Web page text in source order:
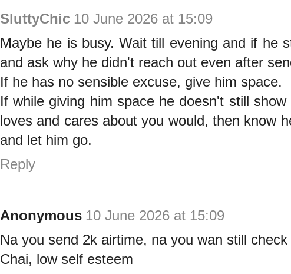
SluttyChic 10 June 2026 at 15:09
Maybe he is busy. Wait till evening and if he
and ask why he didn't reach out even after
If he has no sensible excuse, give him space.
If while giving him space he doesn't still
loves and cares about you would, then know
and let him go.
Reply
Anonymous 10 June 2026 at 15:09
Na you send 2k airtime, na you wan still check
Chai, low self esteem